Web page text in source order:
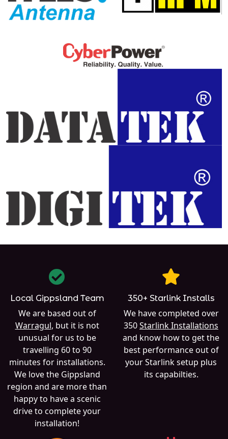
Local Gippsland Team
We are based out of
Warragul, but it is not
unusual for us to be
travelling 60 to 90
minutes for installations.
We love the Gippsland
region and are more than
happy to have a scenic
drive to complete your
installation!
350+ Starlink Installs
We have completed over
350Starlink Installations
and know how to get the
best performance out of
your Starlink setup plus
its capabilties.